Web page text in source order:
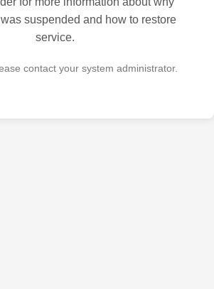
suspended and how to restore
service.
contact your system administrator.